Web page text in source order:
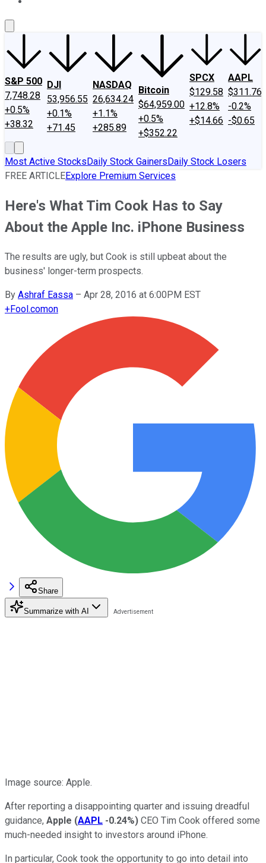
S&P 500
7,748.28
+0.5%
+38.32
DJI
53,956.55
+0.1%
+71.45
NASDAQ
26,634.24
+1.1%
+285.89
Bitcoin
$64,959.00
+0.5%
+$352.22
SPCX
$129.58
+12.8%
+$14.66
AAPL
$311.76
-0.2%
-$0.65
Most Active StocksDaily Stock GainersDaily Stock Losers
FREE ARTICLEExplore Premium Services
Here's What Tim Cook Has to Say
About the Apple Inc. iPhone Business
The results are ugly, but Cook is still upbeat about the
business' longer-term prospects.
By Ashraf Eassa – Apr 28, 2016 at 6:00PM EST
+Fool.comon
Share
Summarize with AI
Image source: Apple.
After reporting a disappointing quarter and issuing dreadful
guidance, Apple (AAPL -0.24%) CEO Tim Cook offered some
much-needed insight to investors around iPhone.
In particular, Cook took the opportunity to go into detail into